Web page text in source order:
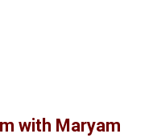
with Maryam